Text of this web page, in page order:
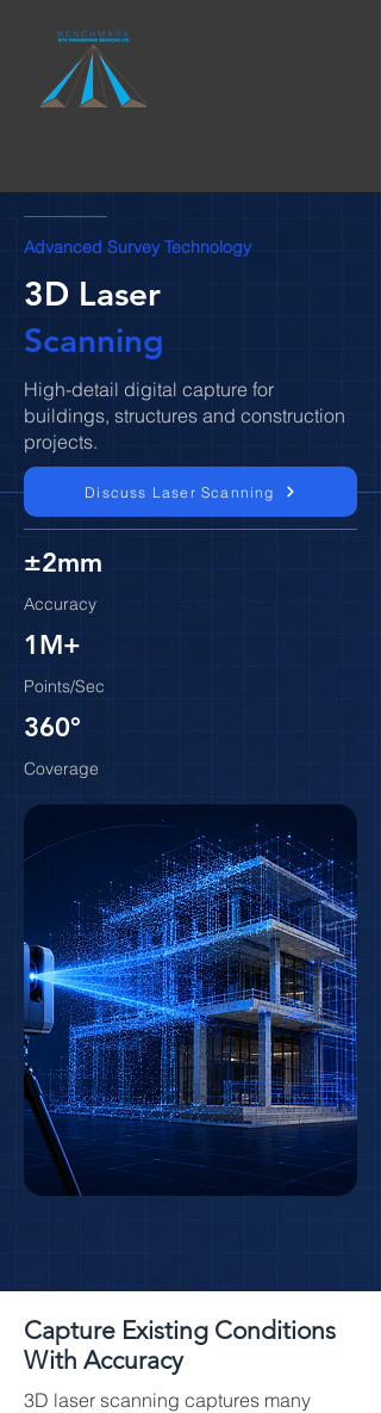
Advanced Survey Technology
3D Laser
Scanning
High-detail digital capture for
buildings, structures and construction
projects.
Discuss Laser Scanning
±2mm
Accuracy
1M+
Points/Sec
360°
Coverage
Capture Existing Conditions
With Accuracy
3D laser scanning captures many